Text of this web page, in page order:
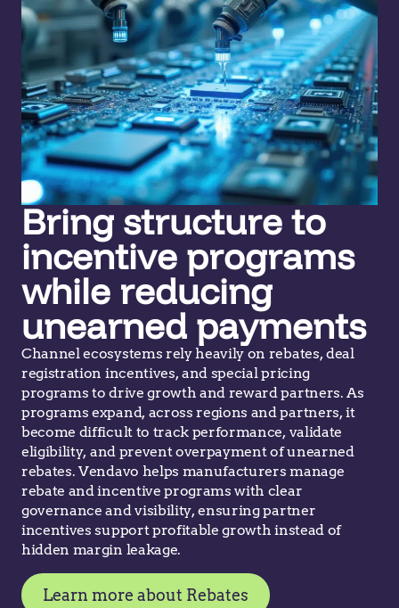
Bring structure to
incentive programs
while reducing
unearned payments
Channel ecosystems rely heavily on rebates, deal
registration incentives, and special pricing
programs to drive growth and reward partners. As
programsexpand, across regions and partners,it
become difficult to track performance, validate
eligibility, and preventoverpayment of unearned
rebates. Vendavo helps manufacturers manage
rebate and incentive programs with clear
governance and visibility, ensuring partner
incentives support profitable growth instead of
hidden margin leakage.
Learn more about Rebates